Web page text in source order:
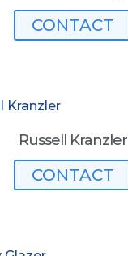
CONTACT
Russell Kranzler
CONTACT